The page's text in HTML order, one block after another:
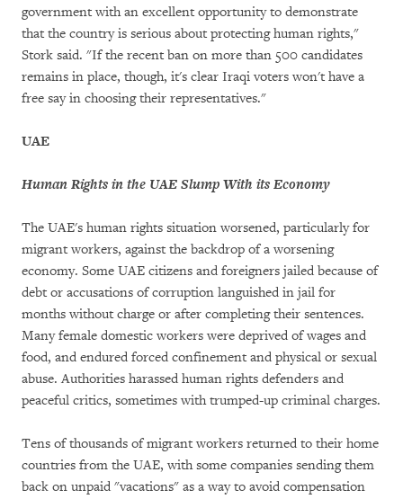
government with an excellent opportunity to demonstrate
that the country is serious about protecting human rights,"
Stork said. "If the recent ban on more than 500 candidates
remains in place, though, it's clear Iraqi voters won't have a
free say in choosing their representatives."
UAE
Human Rights in the UAE Slump With its Economy
The UAE's human rights situation worsened, particularly for
migrant workers, against the backdrop of a worsening
economy. Some UAE citizens and foreigners jailed because of
debt or accusations of corruption languished in jail for
months without charge or after completing their sentences.
Many female domestic workers were deprived of wages and
food, and endured forced confinement and physical or sexual
abuse. Authorities harassed human rights defenders and
peaceful critics, sometimes with trumped-up criminal charges.
Tens of thousands of migrant workers returned to their home
countries from the UAE, with some companies sending them
back on unpaid "vacations" as a way to avoid compensation